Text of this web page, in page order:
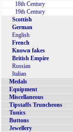
18th Century
19th Century
Scottish
German
English
French
Known fakes
British Empire
Russian
Italian
Medals
Equipment
Miscellaneous
Tipstaffs Truncheons
Tunics
Buttons
Jewellery